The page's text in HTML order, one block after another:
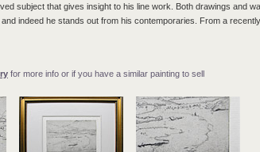
subject that gives insight to his line work. Both drawings and
indeed he stands out from his contemporaries. From a
for more info or if you have a similar painting to sell